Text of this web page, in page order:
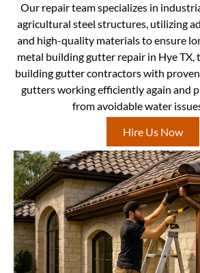
Our repair team specializes in
agricultural steel structures, utilizing
and high-quality materials to ensure
metal building gutter repair in Hye TX,
building gutter contractors with
gutters working efficiently again and
from avoidable water
Hire Us Now